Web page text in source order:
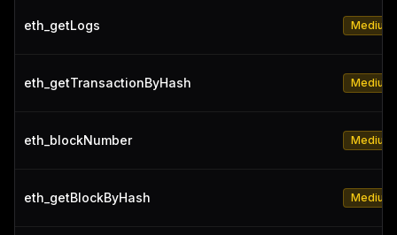
eth_getLogs Medium
eth_getTransactionByHash Medium
eth_blockNumber Medium
eth_getBlockByHash Medium